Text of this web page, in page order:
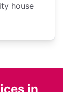
house
in